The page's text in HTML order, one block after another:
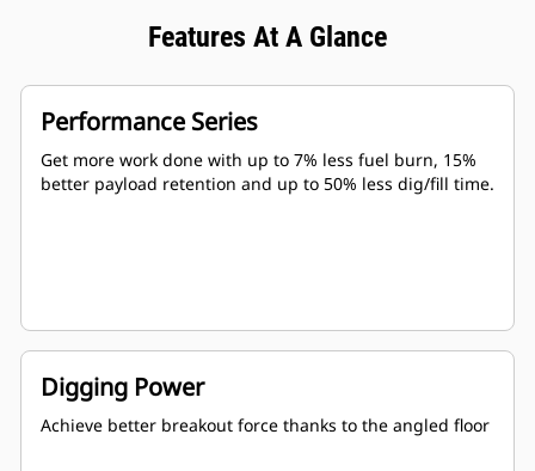
Features At A Glance
Performance Series
Get more work done with up to 7% less fuel burn, 15%
better payload retention and up to 50% less dig/fill time.
Digging Power
Achieve better breakout force thanks to the angled floor